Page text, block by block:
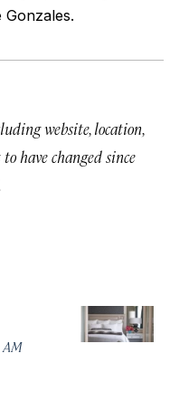
website, location,
have changed since
AM